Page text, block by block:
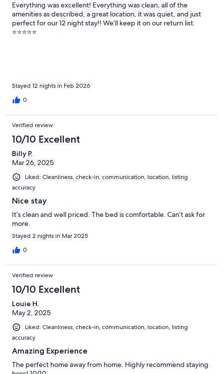
Everything was excellent! Everything was clean, all of the
amenities as described, a great location, it was quiet, and just
perfect for our 12 night stay!! We’ll keep it on our return list.
⭐️⭐️⭐️⭐️⭐️
Stayed 12 nights in Feb 2026
0
Verified review
10/10 Excellent
Billy P.
Mar 26, 2025
Liked: Cleanliness, check-in, communication, location, listing
accuracy
Nice stay
It’s clean and well priced. The bed is comfortable. Can’t ask for
more.
Stayed 2 nights in Mar 2025
0
Verified review
10/10 Excellent
Louie H.
May 2, 2025
Liked: Cleanliness, check-in, communication, location, listing
accuracy
Amazing Experience
The perfect home away from home. Highly recommend staying